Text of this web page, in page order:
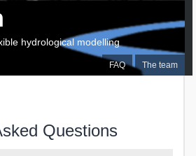
FAQ The team
hydrological modelling
Questions